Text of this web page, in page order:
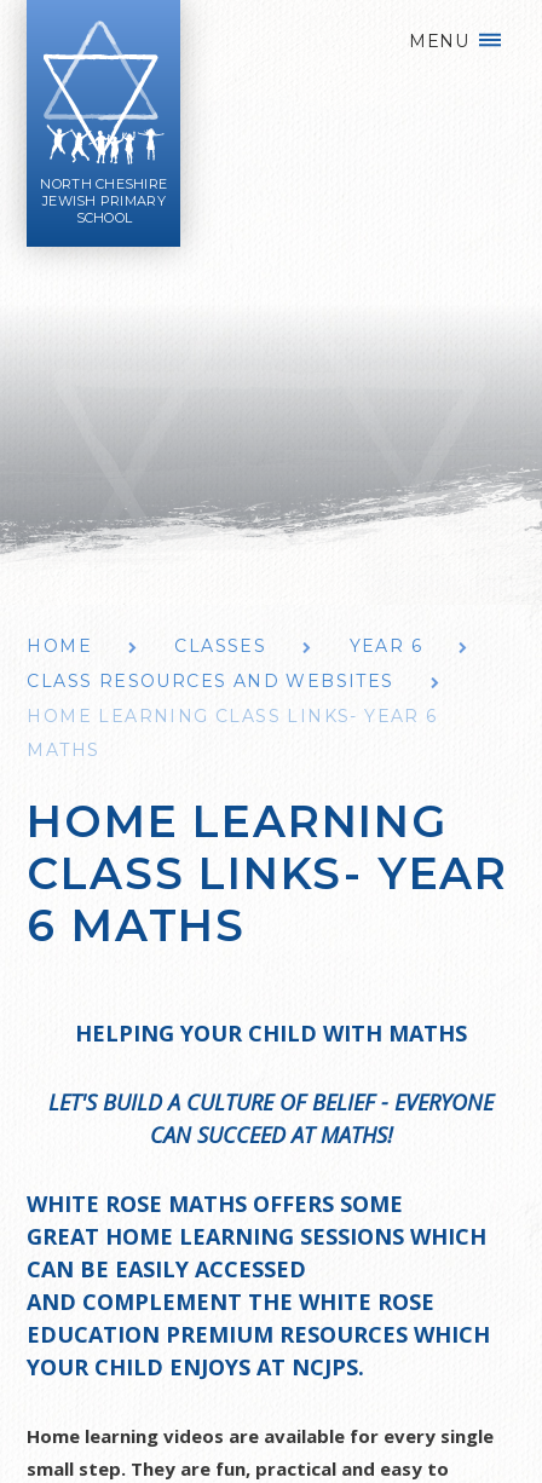
NORTH CHESHIRE
JEWISH PRIMARY
SCHOOL
MENU
HOME CLASSES
YEAR 6
CLASS RESOURCES AND WEBSITES
HOME LEARNING CLASS LINKS- YEAR 6
MATHS
HOME LEARNING
CLASS LINKS- YEAR
6 MATHS
HELPING YOUR CHILD WITH MATHS
LET'S BUILD A CULTURE OF BELIEF - EVERYONE
CAN SUCCEED AT MATHS!
WHITE ROSE MATHS OFFERS SOME
GREAT HOME LEARNING SESSIONSWHICH
CAN BE EASILY ACCESSED
AND COMPLEMENT THE WHITE ROSE
EDUCATION PREMIUM RESOURCES WHICH
YOUR CHILD ENJOYS AT NCJPS.
Home learning videos are available for every single
small step. They are fun, practical and easy to